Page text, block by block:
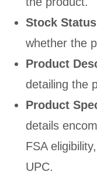
Stock
whether the
Product
detailing the
Product
details
FSA
UPC.